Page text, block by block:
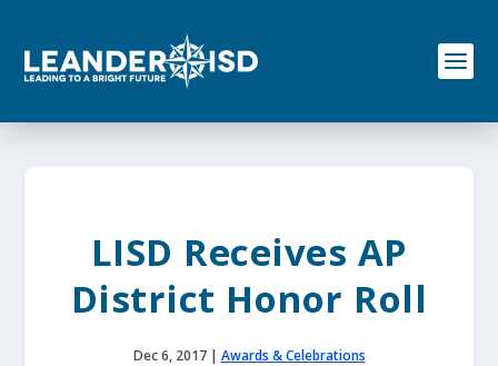
o
LISD Receives AP
District Honor Roll
Dec 6, 2017| Awards & Celebrations